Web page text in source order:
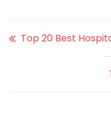
Top 20 Best